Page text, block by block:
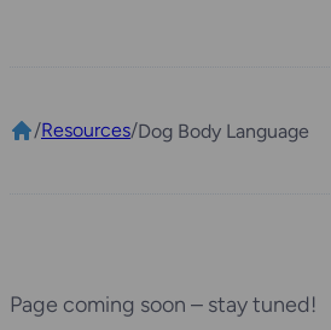
/Resources/Dog Body Language
Page coming soon – stay tuned!